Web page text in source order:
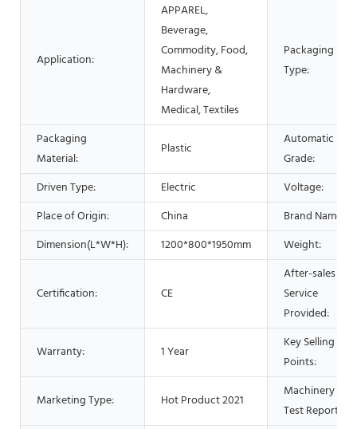
Application:
APPAREL,
Beverage,
Commodity, Food,
Machinery &
Hardware,
Medical, Textiles
Packaging
Type:
Packaging
Material:
Plastic
Automatic
Grade:
Driven Type:
Electric
Voltage:
Place of Origin:
China
Brand Name:
Dimension(L*W*H):
1200*800*1950mm Weight:
Certification: CE
After-sales
Service
Provided:
Warranty: 1 Year
Key Selling
Points:
Marketing Type: Hot Product 2021
Machinery
Test Report: